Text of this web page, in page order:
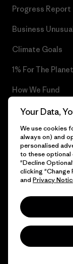
Progress Report
Business
Climate Goals
1% For The Planet
How We Fund
Gift Cards
Find a Store
© 2026 Patagonia,
Your Data,
We use cookies
always on) and
personalised
to these optional
"Decline
clicking "Change
and Privacy